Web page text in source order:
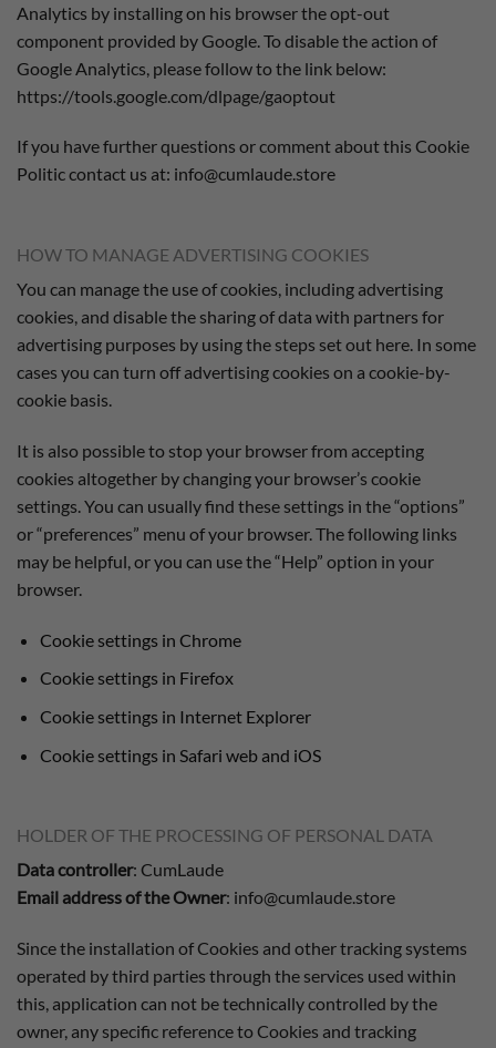
Analytics by installing on his browser the opt-out
component provided by Google. To disable the action of
Google Analytics, please follow to the link below:
https://tools.google.com/dlpage/gaoptout
If you have further questions or comment about this Cookie
Politic contact us at: info@cumlaude.store
HOW TO MANAGE ADVERTISING COOKIES
You can manage the use of cookies, including advertising
cookies, and disable the sharing of data with partners for
advertising purposes by using the steps set out here. In some
cases you can turn off advertising cookies on a cookie-by-
cookie basis.
It is also possible to stop your browser from accepting
cookies altogether by changing your browser’s cookie
settings. You can usually find these settings in the “options”
or “preferences” menu of your browser. The following links
may be helpful, or you can use the “Help” option in your
browser.
Cookie settings in Chrome
Cookie settings in Firefox
Cookie settings in Internet Explorer
Cookie settings in Safari web and iOS
HOLDER OF THE PROCESSING OF PERSONAL DATA
Data controller: CumLaude
Email address of the Owner: info@cumlaude.store
Since the installation of Cookies and other tracking systems
operated by third parties through the services used within
this, application can not be technically controlled by the
owner, any specific reference to Cookies and tracking